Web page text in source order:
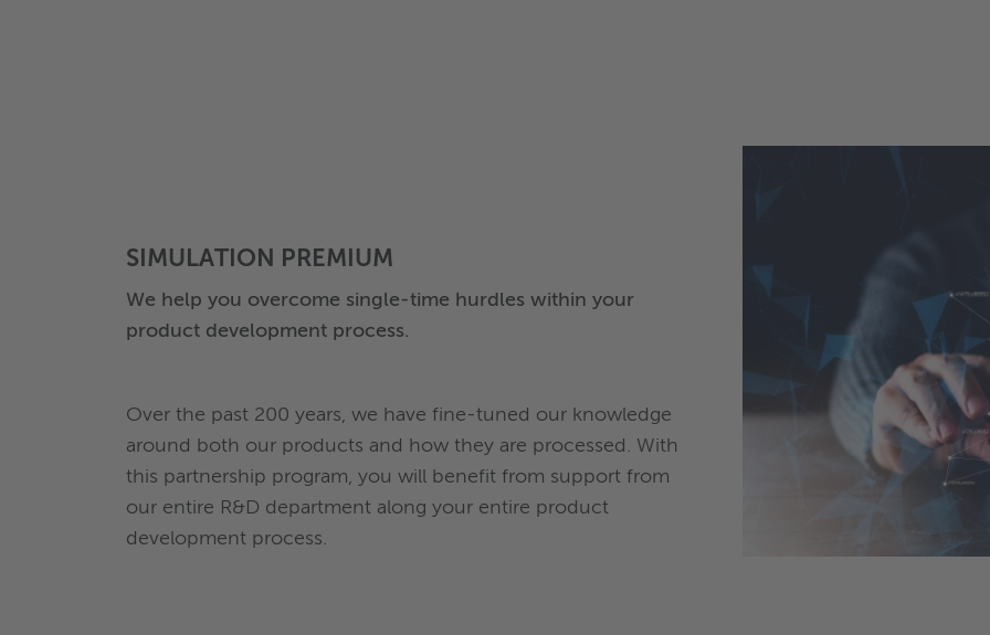
SIMULATION PREMIUM
We help you overcome single-time hurdles within your
product development process.
Over the past 200 years, we have fine-tuned our knowledge
around both our products and how they are processed. With
this partnership program, you will benefit from support from
our entire R&D department along your entire product
development process.